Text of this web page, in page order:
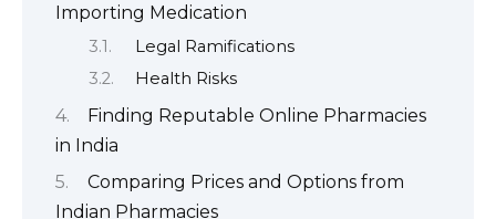
Importing Medication
Legal Ramifications
Health Risks
Finding Reputable Online Pharmacies
in India
Comparing Prices and Options from
Indian Pharmacies